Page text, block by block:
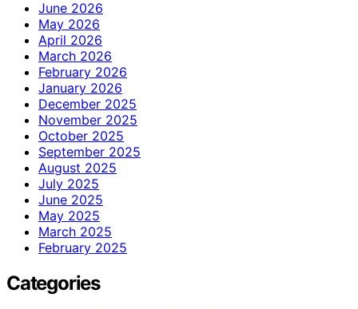
June 2026
May 2026
April 2026
March 2026
February 2026
January 2026
December 2025
November 2025
October 2025
September 2025
August 2025
July 2025
June 2025
May 2025
March 2025
February 2025
Categories